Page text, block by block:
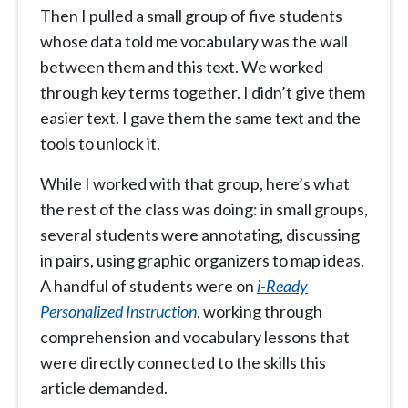
Then I pulled a small group of five students
whose data told me vocabulary was the wall
between them and this text. We worked
through key terms together. I didn’t give them
easier text. I gave them the same text and the
tools to unlock it.
While I worked with that group, here’s what
the rest of the class was doing: in small groups,
several students were annotating, discussing
in pairs, using graphic organizers to map ideas.
A handful of students were on i-Ready
Personalized Instruction, working through
comprehension and vocabulary lessons that
were directly connected to the skills this
article demanded.